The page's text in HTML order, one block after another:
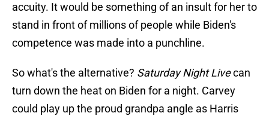
accuity. It would be something of an insult for her to
stand in front of millions of people while Biden's
competence was made into a punchline.
So what's the alternative? Saturday Night Livecan
turn down the heat on Biden for a night. Carvey
could play up the proud grandpa angle as Harris